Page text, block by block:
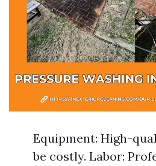
Equipment: High-
be costly. Labor: